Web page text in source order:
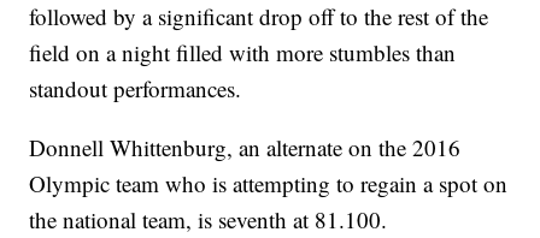
followed by a significant drop off to the rest of the
field on a night filled with more stumbles than
standout performances.
Donnell Whittenburg, an alternate on the 2016
Olympic team who is attempting to regain a spot on
the national team, is seventh at 81.100.